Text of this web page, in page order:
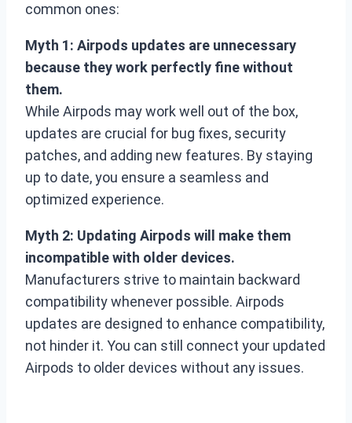
common ones:
Myth 1: Airpods updates are unnecessary
because they work perfectly fine without
them.
While Airpods may work well out of the box,
updates are crucial for bug fixes, security
patches, and adding new features. By staying
up to date, you ensure a seamless and
optimized experience.
Myth 2: Updating Airpods will make them
incompatible with older devices.
Manufacturers strive to maintain backward
compatibility whenever possible. Airpods
updates are designed to enhance compatibility,
not hinder it. You can still connect your updated
Airpods to older devices without any issues.